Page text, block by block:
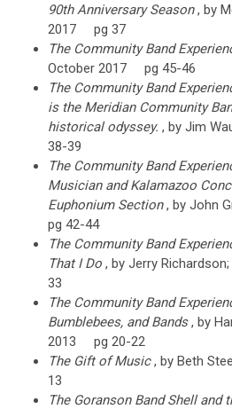
90th Anniversary Season, by
2017 pg 37
The Community Band
October 2017 pg 45-46
The Community Band
is the Meridian Community
historical odyssey. , by Jim
38-39
The Community Band
Musician and Kalamazoo
Euphonium Section, by John
pg 42-44
The Community Band
That I Do , by Jerry
33
The Community Band
Bumblebees, and Bands, by
2013 pg 20-22
The Gift of Music, by Beth
13
The Goranson Band Shell